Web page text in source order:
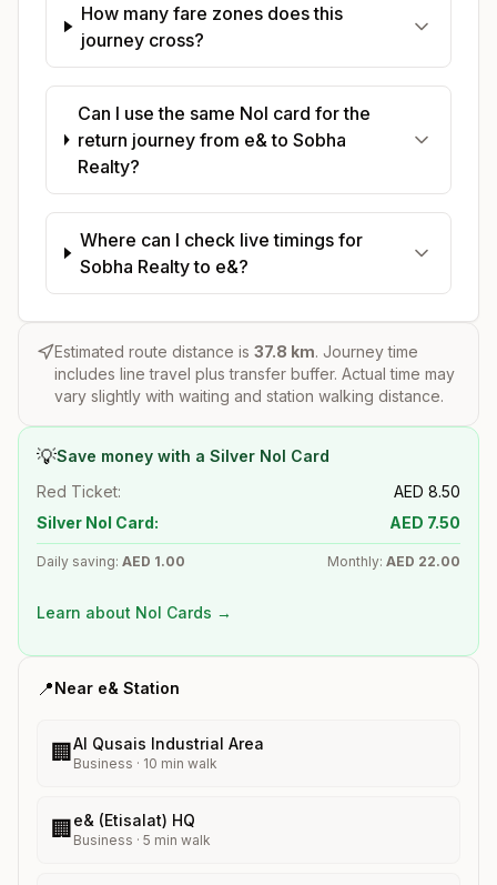
How many fare zones does this
journey cross?
Can I use the same Nol card for the
return journey from e& to Sobha
Realty?
Where can I check live timings for
Sobha Realty to e&?
Estimated route distance is 37.8 km. Journey time
includes line travel plus transfer buffer. Actual time may
vary slightly with waiting and station walking distance.
💡Save money with a Silver Nol Card
Red Ticket:
AED 8.50
Silver Nol Card:
AED 7.50
Daily saving: AED 1.00 Monthly: AED 22.00
Learn about Nol Cards →
📍Near e& Station
🏢 Al Qusais Industrial Area
Business · 10 min walk
🏢 e& (Etisalat) HQ
Business · 5 min walk